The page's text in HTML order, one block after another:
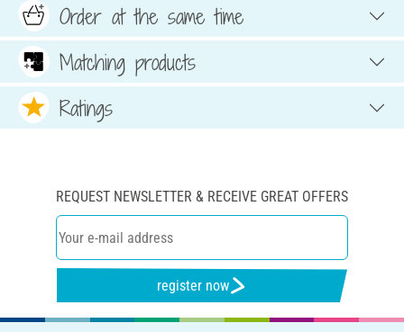
Order at the same time
Matching products
Ratings
REQUEST NEWSLETTER & RECEIVE GREAT OFFERS
register now